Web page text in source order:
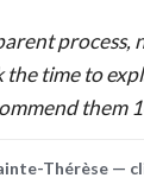
process,
the time to
them
Thérèse —